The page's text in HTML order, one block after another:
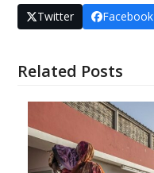
Twitter Facebook
Related Posts